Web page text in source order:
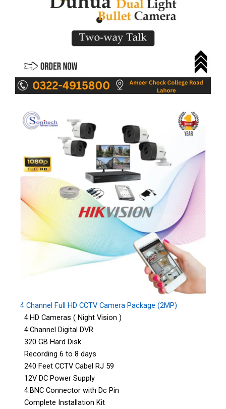
4 Channel Full HD CCTV Camera Package (2MP)
4:HD Cameras ( Night Vision )
4:Channel Digital DVR
320 GB Hard Disk
Recording 6 to 8 days
240 Feet CCTV Cabel RJ 59
12V DC Power Supply
4:BNC Connector with Dc Pin
Complete Installation Kit